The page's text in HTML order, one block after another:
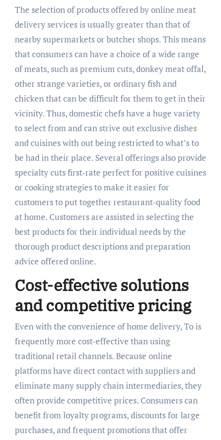
The selection of products offered by online meat
delivery services is usually greater than that of
nearby supermarkets or butcher shops. This means
that consumers can have a choice of a wide range
of meats, such as premium cuts, donkey meat offal,
other strange varieties, or ordinary fish and
chicken that can be difficult for them to get in their
vicinity. Thus, domestic chefs have a huge variety
to select from and can strive out exclusive dishes
and cuisines with out being restricted to what’s to
be had in their place. Several offerings also provide
specialty cuts first-rate perfect for positive cuisines
or cooking strategies to make it easier for
customers to put together restaurant-quality food
at home. Customers are assisted in selecting the
best products for their individual needs by the
thorough product descriptions and preparation
advice offered online.
Cost-effective solutions
and competitive pricing
Even with the convenience of home delivery, To is
frequently more cost-effective than using
traditional retail channels. Because online
platforms have direct contact with suppliers and
eliminate many supply chain intermediaries, they
often provide competitive prices. Consumers can
benefit from loyalty programs, discounts for large
purchases, and frequent promotions that offer